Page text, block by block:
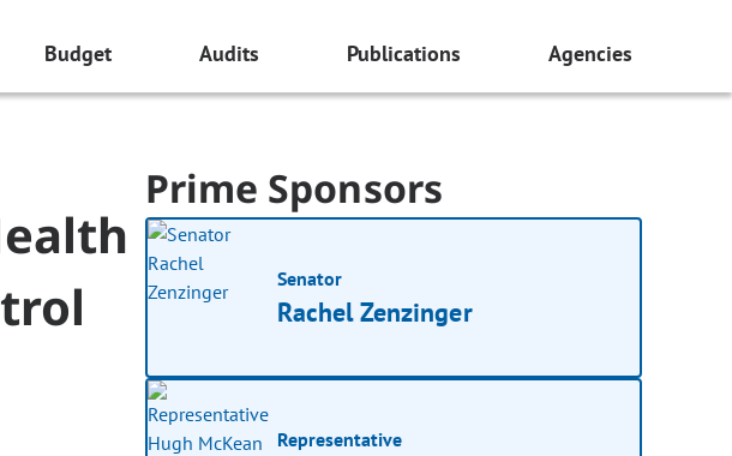
Budget Audits Publications Agencies
Prime Sponsors
Senator
Rachel Zenzinger
Representative